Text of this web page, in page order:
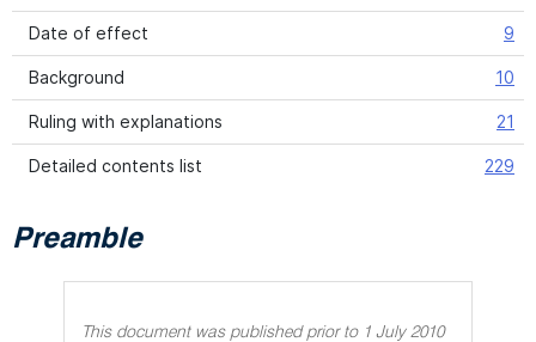
Date of effect 9
Background 10
Ruling with explanations 21
Detailed contents list 229
Preamble
This document was published prior to 1 July 2010